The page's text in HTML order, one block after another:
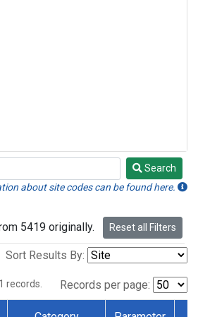
Search
about site codes can be found here.
5419 originally. Reset all Filters
Sort Results By:
records. Records per page: